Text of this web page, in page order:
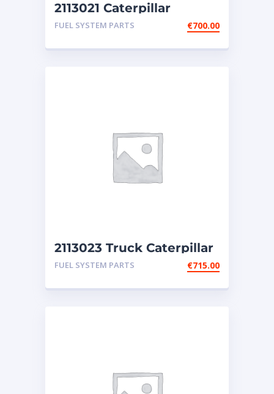
2113021 Caterpillar
Injector 3406E
FUEL SYSTEM PARTS €700.00
2113023 Truck Caterpillar
injectors
FUEL SYSTEM PARTS €715.00